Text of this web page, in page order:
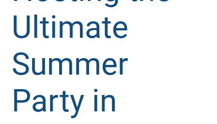
Ultimate
Summer
Party in